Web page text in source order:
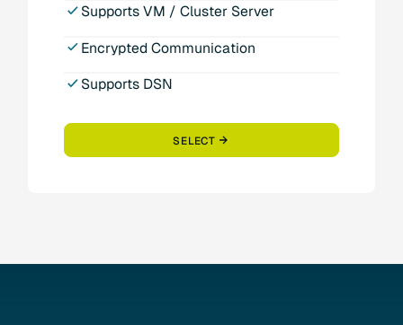
Supports VM / Cluster Server
Encrypted Communication
Supports DSN
SELECT